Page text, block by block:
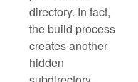
directory. In fact,
the build process
creates another
hidden